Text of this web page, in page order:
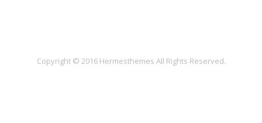
Copyright © 2016 Hermesthemes All Rights Reserved.